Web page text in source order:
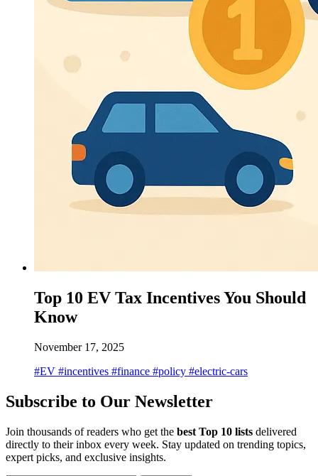
Top 10 EV Tax Incentives You Should
Know
November 17, 2025
#EV #incentives #finance #policy #electric-cars
Subscribe to Our Newsletter
Join thousands of readers who get the best Top 10 lists delivered
directly to their inbox every week. Stay updated on trending topics,
expert picks, and exclusive insights.